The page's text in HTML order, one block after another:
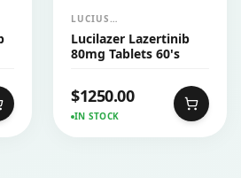
LUCIUS
PHARMACEUTICALS
CO.,LTD.
Lucilazer Lazertinib
80mg Tablets 60's
$1250.00
IN STOCK